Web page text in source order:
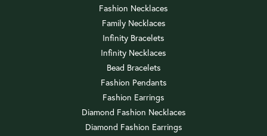
Fashion Necklaces
Family Necklaces
Infinity Bracelets
Infinity Necklaces
Bead Bracelets
Fashion Pendants
Fashion Earrings
Diamond Fashion Necklaces
Diamond Fashion Earrings